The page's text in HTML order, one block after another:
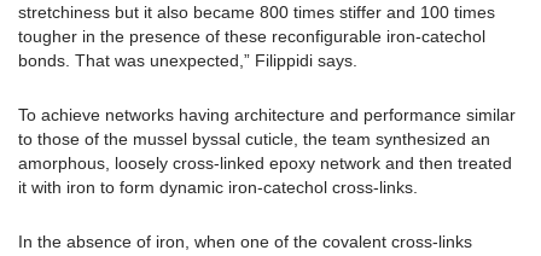
stretchiness but it also became 800 times stiffer and 100 times
tougher in the presence of these reconfigurable iron-catechol
bonds. That was unexpected,” Filippidi says.
To achieve networks having architecture and performance similar
to those of the mussel byssal cuticle, the team synthesized an
amorphous, loosely cross-linked epoxy network and then treated
it with iron to form dynamic iron-catechol cross-links.
In the absence of iron, when one of the covalent cross-links